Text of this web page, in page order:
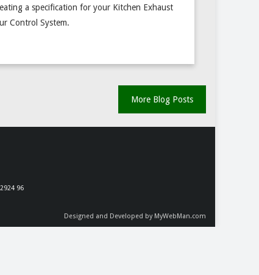
a specification for your Kitchen Exhaust
Control System.
More Blog Posts
96
Designed and Developed by MyWebMan.com